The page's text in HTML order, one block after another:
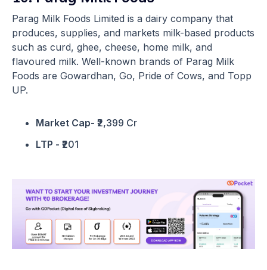
Parag Milk Foods Limited is a dairy company that
produces, supplies, and markets milk-based products
such as curd, ghee, cheese, home milk, and
flavoured milk. Well-known brands of Parag Milk
Foods are Gowardhan, Go, Pride of Cows, and Topp
UP.
Market Cap- ₹2,399 Cr
LTP - ₹201